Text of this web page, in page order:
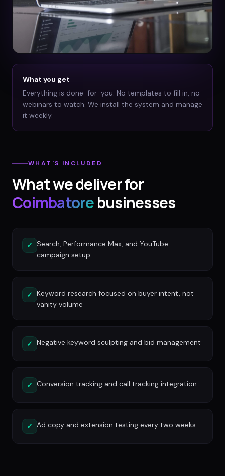
What you get
Everything is done-for-you. No templates to fill in, no
webinars to watch. We install the system and manage
it weekly.
WHAT'S INCLUDED
What we deliver for
Coimbatorebusinesses
✓ Search, Performance Max, and YouTube
campaign setup
✓ Keyword research focused on buyer intent, not
vanity volume
✓ Negative keyword sculpting and bid management
✓ Conversion tracking and call tracking integration
✓ Ad copy and extension testing every two weeks